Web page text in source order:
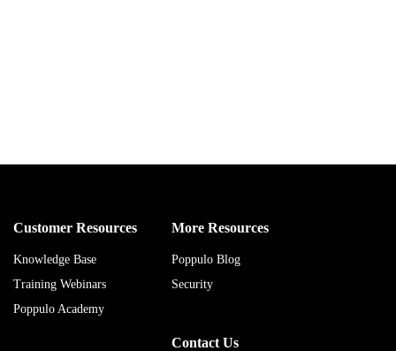
Customer Resources
Knowledge Base
Training Webinars
Poppulo Academy
More Resources
Poppulo Blog
Security
Contact Us